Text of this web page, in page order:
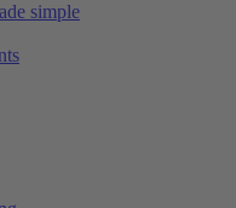
simple